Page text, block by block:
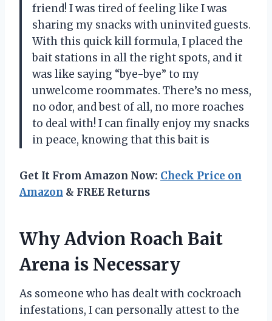
friend! I was tired of feeling like I was
sharing my snacks with uninvited guests.
With this quick kill formula, I placed the
bait stations in all the right spots, and it
was like saying “bye-bye” to my
unwelcome roommates. There’s no mess,
no odor, and best of all, no more roaches
to deal with! I can finally enjoy my snacks
in peace, knowing that this bait is
Get It From Amazon Now: Check Price on
Amazon & FREE Returns
Why Advion Roach Bait
Arena is Necessary
As someone who has dealt with cockroach
infestations, I can personally attest to the